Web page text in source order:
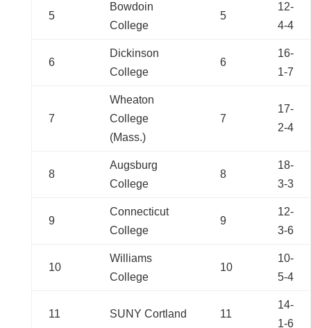
5
Bowdoin
College
5
12-
4-4
6
Dickinson
College
6
16-
1-7
7
Wheaton
College
(Mass.)
7
17-
2-4
8
Augsburg
College
8
18-
3-3
9
Connecticut
College
9
12-
3-6
10
Williams
College
10
10-
5-4
11 SUNY Cortland 11
14-
1-6